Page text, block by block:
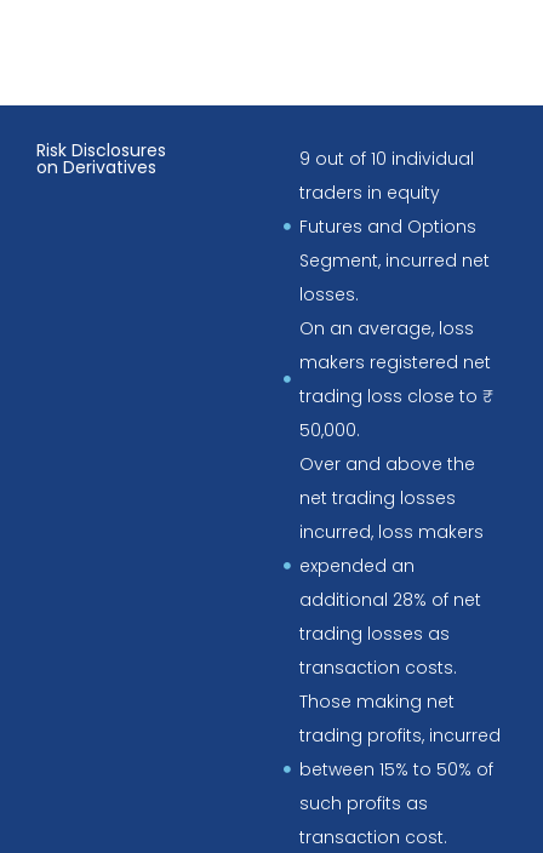
Risk Disclosures
on Derivatives
9 out of 10 individual
traders in equity
Futures and Options
Segment, incurred net
losses.
On an average, loss
makers registered net
trading loss close to ₹
50,000.
Over and above the
net trading losses
incurred, loss makers
expended an
additional 28% of net
trading losses as
transaction costs.
Those making net
trading profits, incurred
between 15% to 50% of
such profits as
transaction cost.